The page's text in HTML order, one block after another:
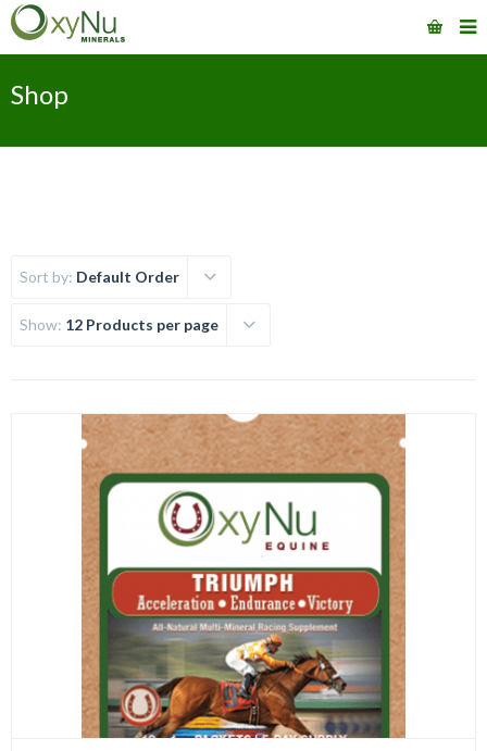
Shop
Sort by: Default Order
Show: 12 Products per page